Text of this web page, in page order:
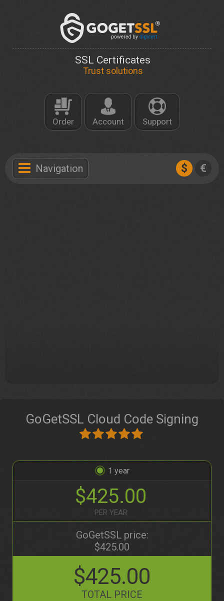
SSL Certificates
Trust solutions
Order Account Support
Navigation $ €
GoGetSSL Cloud Code Signing
1
$425.00
PER YEAR
GoGetSSL price:
$425.00
$425.00
TOTAL PRICE